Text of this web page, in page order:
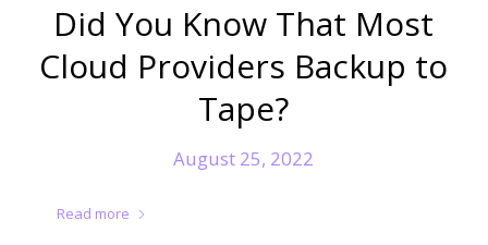
Did You Know That Most
Cloud Providers Backup to
Tape?
August 25, 2022
Read more